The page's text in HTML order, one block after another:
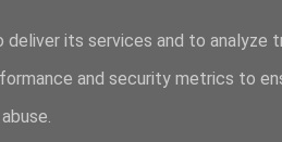
its services and to analyze
and security metrics to